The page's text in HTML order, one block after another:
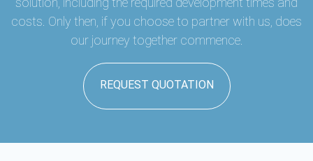
costs. Only then, if you choose to partner with us, does
our journey together commence.
REQUEST QUOTATION